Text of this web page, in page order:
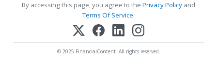
By accessing this page, you agree to the Privacy Policy and
Terms Of Service.
© 2025 FinancialContent. All rights reserved.